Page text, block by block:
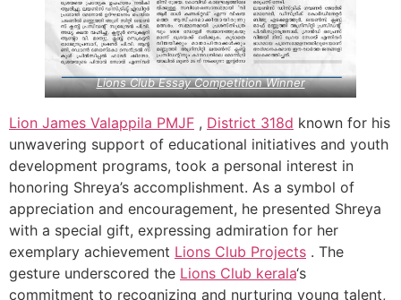
Lions Club Essay Competition Winner
Lion James Valappila PMJF , District 318d known for his
unwavering support of educational initiatives and youth
development programs, took a personal interest in
honoring Shreya’s accomplishment. As a symbol of
appreciation and encouragement, he presented Shreya
with a special gift, expressing admiration for her
exemplary achievement Lions Club Projects . The
gesture underscored the Lions Club kerala‘s
commitment to recognizing and nurturing young talent,